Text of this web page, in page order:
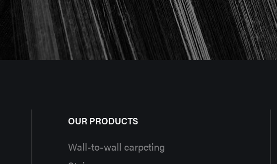
OUR PRODUCTS
Wall-to-wall carpeting